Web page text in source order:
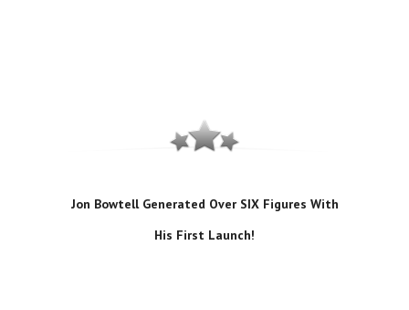
Jon Bowtell Generated Over SIX Figures With
His First Launch!